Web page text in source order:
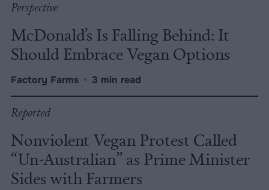
Perspective
McDonald’s Is Falling Behind: It
Should Embrace Vegan Options
Factory Farms • 3 min read
Reported
Nonviolent Vegan Protest Called
“Un-Australian” as Prime Minister
Sides with Farmers